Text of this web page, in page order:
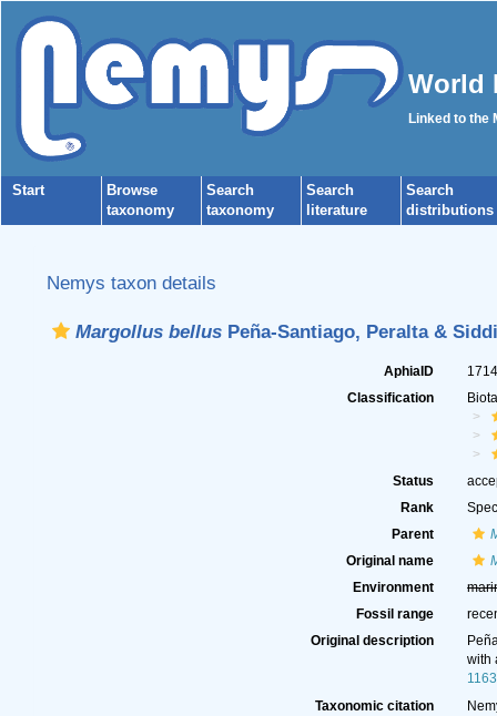
World
Linked to the
Start
Browse
taxonomy
Search
taxonomy
Search
literature
Search
distributions
Nemys taxon details
Margollus bellusPeña-Santiago, Peralta &
AphiaID
Classification
Status
Rank
Parent
Original name
Environment
Fossil range
Original description
with
Taxonomic citation